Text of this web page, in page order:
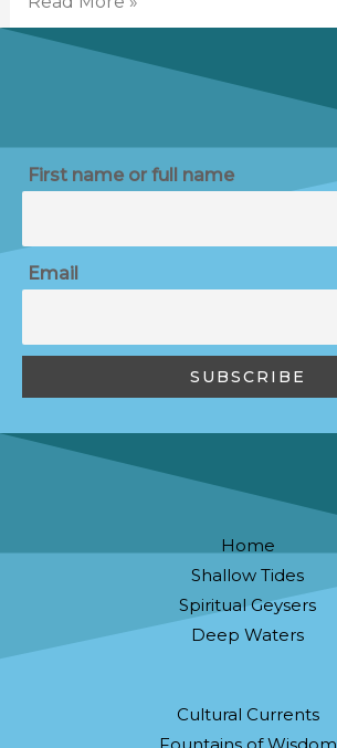
First name or full name
Email
Home
Shallow Tides
Spiritual Geysers
Deep Waters
Cultural Currents